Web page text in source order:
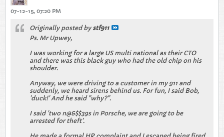
07-12-15, 07:20 PM
Originally posted by stf911
Ps. Mr Upwey,
I was working for a large US multi national as their CTO
and there was this black guy who had the old chip on his
shoulder.
Anyway, we were driving to a customer in my 911 and
suddenly, we heard sirens behind us. For fun, I said Bob,
'duck!' And he said "why?".
I said 'two n@&$$39s in Porsche, we are going to be
arrested for theft'.